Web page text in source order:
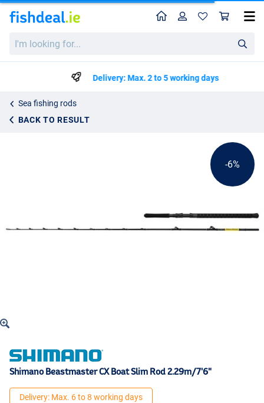
looking
HomeProfile
Delivery: Max. 2 to 5 working days
Sea fishing rods
BACK TO RESULT
Shimano Beastmaster CX Boat Slim Rod 2.29m/7'6"
€149.99
-6%
Shimano Beastmaster CX Boat Slim Rod 2.29m/7'6"
Delivery: Max. 6 to 8 working days